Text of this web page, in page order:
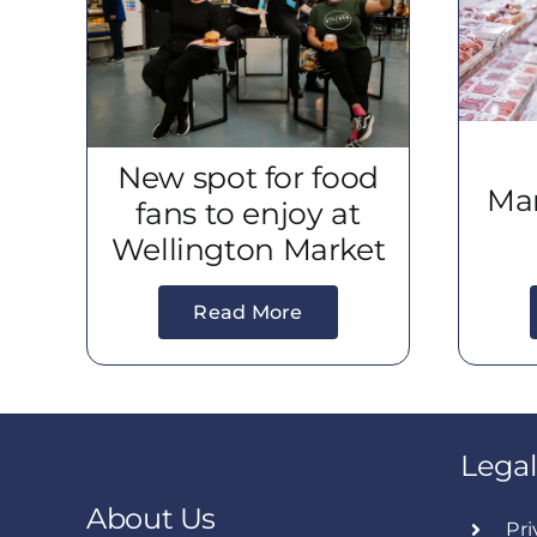
New spot for food
fans to enjoy at
Wellington Market
Read More
About Us
Legal